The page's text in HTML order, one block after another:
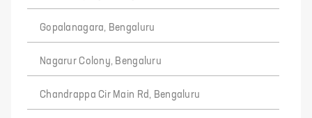
Gopalanagara, Bengaluru
Nagarur Colony, Bengaluru
Chandrappa Cir Main Rd, Bengaluru